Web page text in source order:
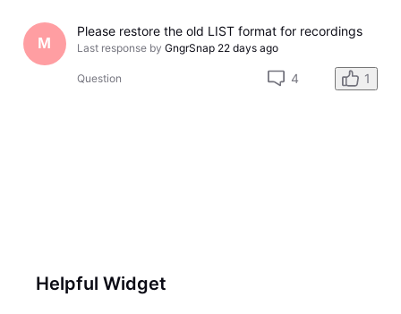
M
Please restore the old LIST format for recordings
Last response by GngrSnap 22 days ago
Question 4 1
Helpful Widget